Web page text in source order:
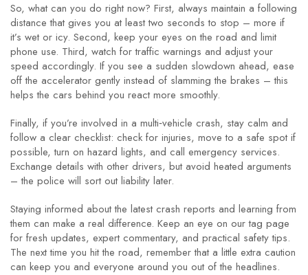
So, what can you do right now? First, always maintain a following
distance that gives you at least two seconds to stop – more if
it’s wet or icy. Second, keep your eyes on the road and limit
phone use. Third, watch for traffic warnings and adjust your
speed accordingly. If you see a sudden slowdown ahead, ease
off the accelerator gently instead of slamming the brakes – this
helps the cars behind you react more smoothly.
Finally, if you’re involved in a multi‑vehicle crash, stay calm and
follow a clear checklist: check for injuries, move to a safe spot if
possible, turn on hazard lights, and call emergency services.
Exchange details with other drivers, but avoid heated arguments
– the police will sort out liability later.
Staying informed about the latest crash reports and learning from
them can make a real difference. Keep an eye on our tag page
for fresh updates, expert commentary, and practical safety tips.
The next time you hit the road, remember that a little extra caution
can keep you and everyone around you out of the headlines.